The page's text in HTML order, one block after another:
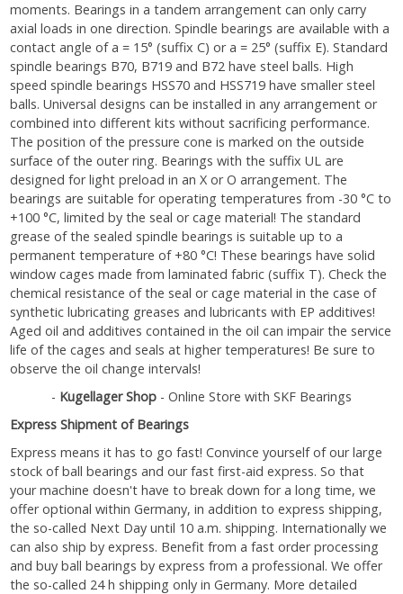
moments. Bearings in a tandem arrangement can only carry
axial loads in one direction. Spindle bearings are available with a
contact angle of a = 15° (suffix C) or a = 25° (suffix E). Standard
spindle bearings B70, B719 and B72 have steel balls. High
speed spindle bearings HSS70 and HSS719 have smaller steel
balls. Universal designs can be installed in any arrangement or
combined into different kits without sacrificing performance.
The position of the pressure cone is marked on the outside
surface of the outer ring. Bearings with the suffix UL are
designed for light preload in an X or O arrangement. The
bearings are suitable for operating temperatures from -30 °C to
+100 °C, limited by the seal or cage material! The standard
grease of the sealed spindle bearings is suitable up to a
permanent temperature of +80 °C! These bearings have solid
window cages made from laminated fabric (suffix T). Check the
chemical resistance of the seal or cage material in the case of
synthetic lubricating greases and lubricants with EP additives!
Aged oil and additives contained in the oil can impair the service
life of the cages and seals at higher temperatures! Be sure to
observe the oil change intervals!
- Kugellager Shop - Online Store with SKF Bearings
Express Shipment of Bearings
Express means it has to go fast! Convince yourself of our large
stock of ball bearings and our fast first-aid express. So that
your machine doesn't have to break down for a long time, we
offer optional within Germany, in addition to express shipping,
the so-called Next Day until 10 a.m. shipping. Internationally we
can also ship by express. Benefit from a fast order processing
and buy ball bearings by express from a professional. We offer
the so-called 24 h shipping only in Germany. More detailed